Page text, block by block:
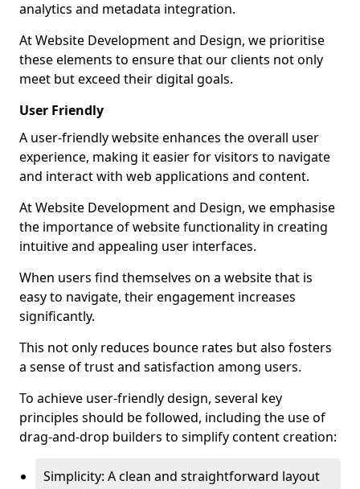
analytics and metadata integration.
At Website Development and Design, we prioritise
these elements to ensure that our clients not only
meet but exceed their digital goals.
User Friendly
A user-friendly website enhances the overall user
experience, making it easier for visitors to navigate
and interact with web applications and content.
At Website Development and Design, we emphasise
the importance of website functionality in creating
intuitive and appealing user interfaces.
When users find themselves on a website that is
easy to navigate, their engagement increases
significantly.
This not only reduces bounce rates but also fosters
a sense of trust and satisfaction among users.
To achieve user-friendly design, several key
principles should be followed, including the use of
drag-and-drop builders to simplify content creation:
Simplicity: A clean and straightforward layout